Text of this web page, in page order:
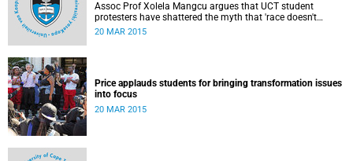
Assoc Prof Xolela Mangcu argues that UCT student
protesters have shattered the myth that 'race doesn't
matter'. His article appeared in the Sunday Times on 22
20 MAR 2015
Price applauds students for bringing transformation issues
into focus
20 MAR 2015